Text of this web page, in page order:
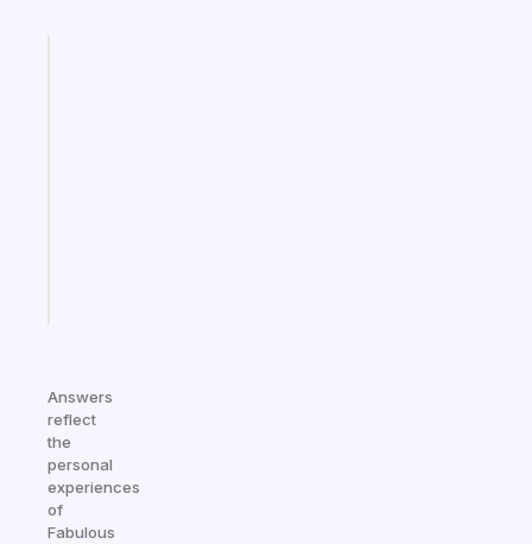
Answers
reflect
the
personal
experiences
of
Fabulous